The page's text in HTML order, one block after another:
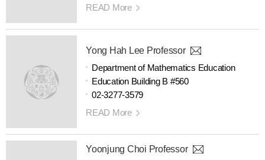
READ More
Yong Hah Lee Professor
Department of Mathematics Education
Education Building B #560
02-3277-3579
READ More
Yoonjung Choi Professor